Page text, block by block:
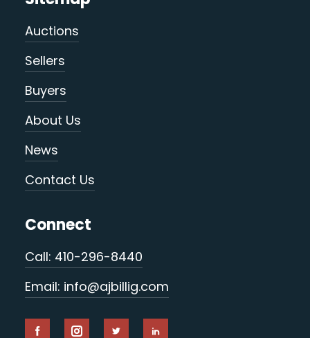
Auctions
Sellers
Buyers
About Us
News
Contact Us
Connect
Call: 410-296-8440
Email: info@ajbillig.com